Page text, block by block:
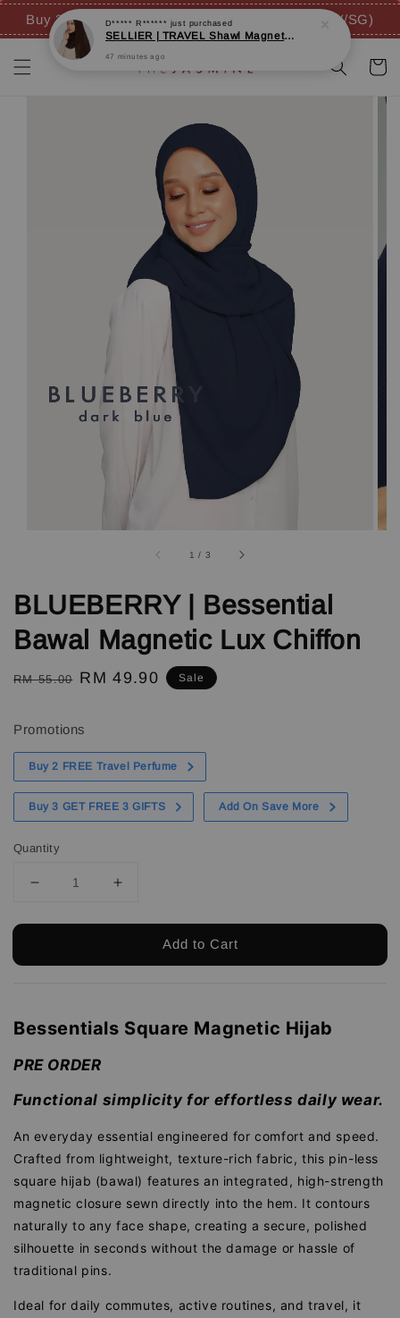
Buy 3 FREE 4 GIFTS (inc. FREE SHIPPING - MY/SG)
1 / 3
BLUEBERRY | Bessential
Bawal Magnetic Lux Chiffon
Regular
RM 55.00 Sale
RM 49.90 Sale
Promotions
Buy 2 FREE Travel Perfume
Buy 3 GET FREE 3 GIFTS Add On Save More
Quantity
Add to Cart
Bessentials Square Magnetic Hijab
PRE ORDER
Functional simplicity for effortless daily wear.
An everyday essential engineered for comfort and speed.
Crafted from lightweight, texture-rich fabric, this pin-less
square hijab (bawal) features an integrated, high-strength
magnetic closure sewn directly into the hem. It contours
naturally to any face shape, creating a secure, polished
silhouette in seconds without the damage or hassle of
traditional pins.
Ideal for daily commutes, active routines, and travel, it